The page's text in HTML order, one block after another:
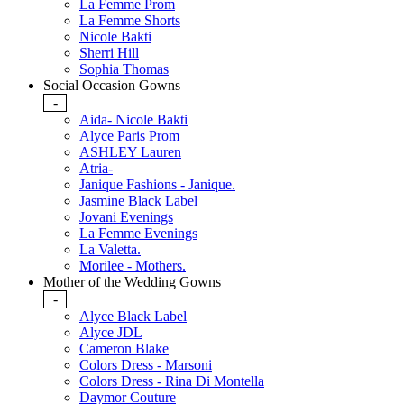
La Femme Prom
La Femme Shorts
Nicole Bakti
Sherri Hill
Sophia Thomas
Social Occasion Gowns
-
Aida- Nicole Bakti
Alyce Paris Prom
ASHLEY Lauren
Atria-
Janique Fashions - Janique.
Jasmine Black Label
Jovani Evenings
La Femme Evenings
La Valetta.
Morilee - Mothers.
Mother of the Wedding Gowns
-
Alyce Black Label
Alyce JDL
Cameron Blake
Colors Dress - Marsoni
Colors Dress - Rina Di Montella
Daymor Couture